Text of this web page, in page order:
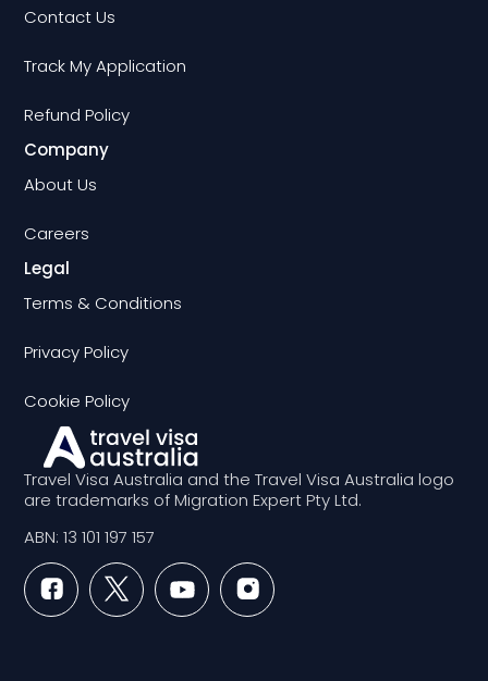
Travel Visa Australia and the Travel Visa Australia logo
are trademarks of Migration Expert Pty Ltd.
ABN: 13 101 197 157
Contact Us
Track My Application
Refund Policy
Company
About Us
Careers
Legal
Terms & Conditions
Privacy Policy
Cookie Policy